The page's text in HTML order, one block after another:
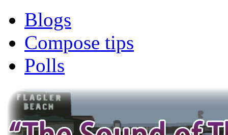
Blogs
Compose tips
Polls